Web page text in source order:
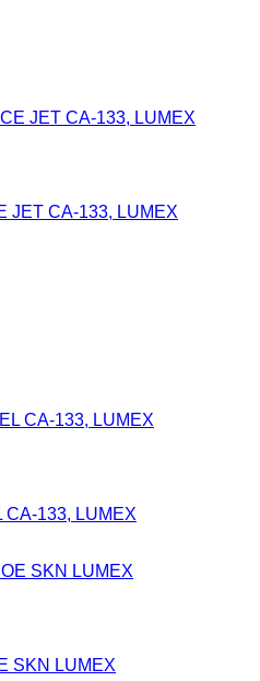
JET CA-133, LUMEX
CA-133, LUMEX
SKN LUMEX